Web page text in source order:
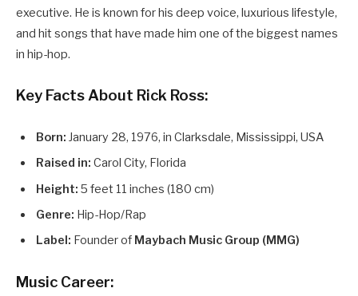
executive. He is known for his deep voice, luxurious lifestyle,
and hit songs that have made him one of the biggest names
in hip-hop.
Key Facts About Rick Ross:
Born: January 28, 1976, in Clarksdale, Mississippi, USA
Raised in: Carol City, Florida
Height: 5 feet 11 inches (180 cm)
Genre: Hip-Hop/Rap
Label: Founder of Maybach Music Group (MMG)
Music Career: